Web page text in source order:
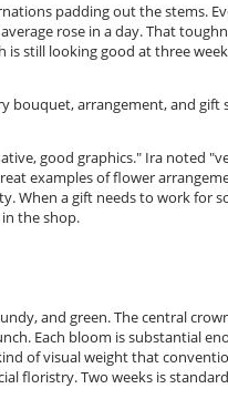
padding out the stems.
rose in a day. That
still looking good at three
arrangement, and gift
good graphics." Ira noted
examples of flower
When a gift needs to work for
the shop.
and green. The central
Each bloom is substantial
of visual weight that
floristry. Two weeks is